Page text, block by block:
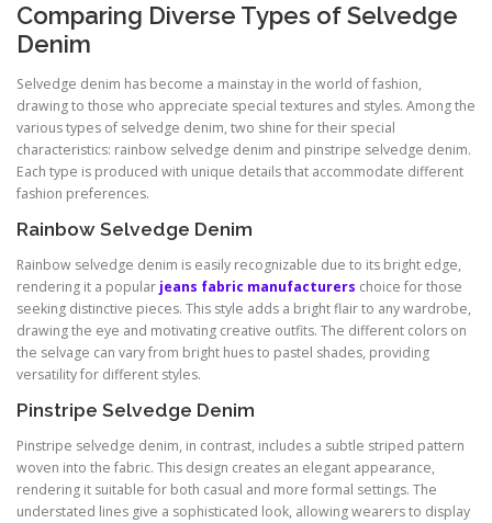
Comparing Diverse Types of Selvedge
Denim
Selvedge denim has become a mainstay in the world of fashion,
drawing to those who appreciate special textures and styles. Among the
various types of selvedge denim, two shine for their special
characteristics: rainbow selvedge denim and pinstripe selvedge denim.
Each type is produced with unique details that accommodate different
fashion preferences.
Rainbow Selvedge Denim
Rainbow selvedge denim is easily recognizable due to its bright edge,
rendering it a popular jeans fabric manufacturers choice for those
seeking distinctive pieces. This style adds a bright flair to any wardrobe,
drawing the eye and motivating creative outfits. The different colors on
the selvage can vary from bright hues to pastel shades, providing
versatility for different styles.
Pinstripe Selvedge Denim
Pinstripe selvedge denim, in contrast, includes a subtle striped pattern
woven into the fabric. This design creates an elegant appearance,
rendering it suitable for both casual and more formal settings. The
understated lines give a sophisticated look, allowing wearers to display